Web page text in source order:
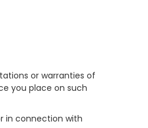
or warranties of
you place on such
in connection with